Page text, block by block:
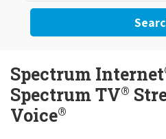
Spectrum Internet
Spectrum TV®
Voice®